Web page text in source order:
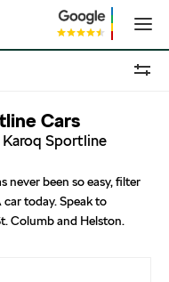
Cars
Sportline
never been so easy, filter
today. Speak to
Columb and Helston.